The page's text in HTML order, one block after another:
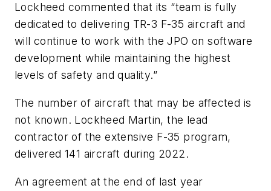
Lockheed commented that its “team is fully
dedicated to delivering TR-3 F-35 aircraft and
will continue to work with the JPO on software
development while maintaining the highest
levels of safety and quality.”
The number of aircraft that may be affected is
not known. Lockheed Martin, the lead
contractor of the extensive F-35 program,
delivered 141 aircraft during 2022.
An agreement at the end of last year